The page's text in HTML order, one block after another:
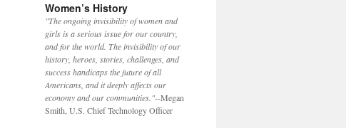
Women’s History
"The ongoing invisibility of women and
girls is a serious issue for our country,
and for the world. The invisibility of our
history, heroes, stories, challenges, and
success handicaps the future of all
Americans, and it deeply affects our
economy and our communities."--Megan
Smith, U.S. Chief Technology Officer